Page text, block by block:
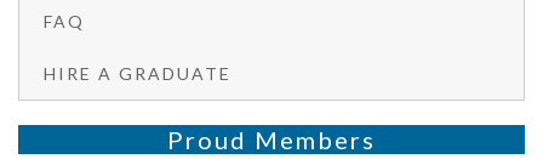
FAQ
HIRE A GRADUATE
Proud Members